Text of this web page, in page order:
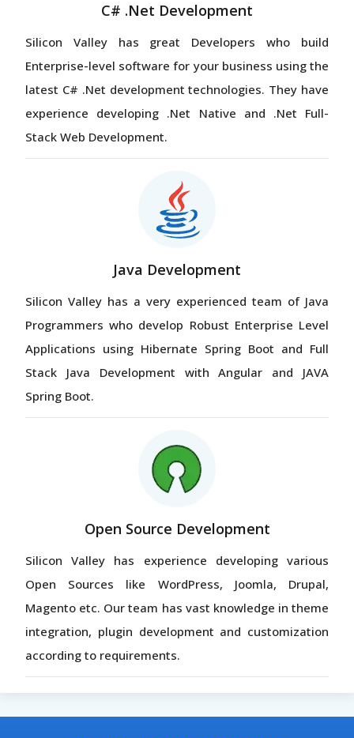
C# .Net Development
Silicon Valley has great Developers who build
Enterprise-level software for your business using the
latest C# .Net development technologies. They have
experience developing .Net Native and .Net Full-
Stack Web Development.
Java Development
Silicon Valley has a very experienced team of Java
Programmers who develop Robust Enterprise Level
Applications using Hibernate Spring Boot and Full
Stack Java Development with Angular and JAVA
Spring Boot.
Open Source Development
Silicon Valley has experience developing various
Open Sources like WordPress, Joomla, Drupal,
Magento etc. Our team has vast knowledge in theme
integration, plugin development and customization
according to requirements.